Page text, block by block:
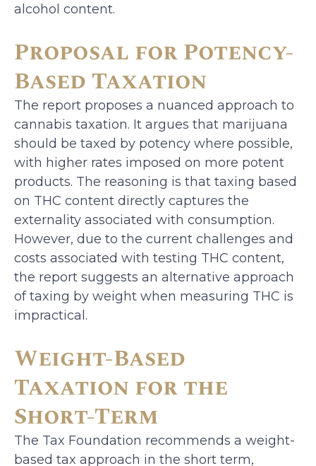
alcohol content.
Proposal for Potency-
Based Taxation
The report proposes a nuanced approach to
cannabis taxation. It argues that marijuana
should be taxed by potency where possible,
with higher rates imposed on more potent
products. The reasoning is that taxing based
on THC content directly captures the
externality associated with consumption.
However, due to the current challenges and
costs associated with testing THC content,
the report suggests an alternative approach
of taxing by weight when measuring THC is
impractical.
Weight-Based
Taxation for the
Short-Term
The Tax Foundation recommends a weight-
based tax approach in the short term,